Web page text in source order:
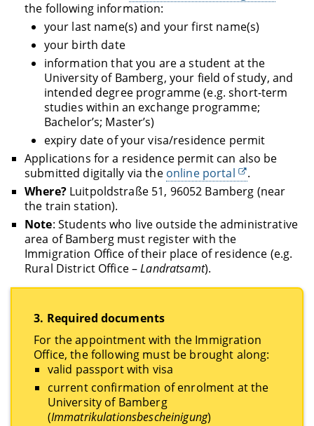
the following information:
your last name(s) and your first name(s)
your birth date
information that you are a student at the
University of Bamberg, your field of study, and
intended degree programme (e.g. short-term
studies within an exchange programme;
Bachelor’s; Master’s)
expiry date of your visa/residence permit
Applications for a residence permit can also be
submitted digitally via the online portal
.
Where?Luitpoldstraße 51, 96052 Bamberg (near
the train station).
Note: Students who live outside the administrative
area of Bamberg must register with the
Immigration Office of their place of residence (e.g.
Rural District Office –Landratsamt).
3. Required documents
For the appointment with the Immigration
Office, the following must be brought along:
valid passport with visa
current confirmation of enrolment at the
University of Bamberg
(Immatrikulationsbescheinigung)